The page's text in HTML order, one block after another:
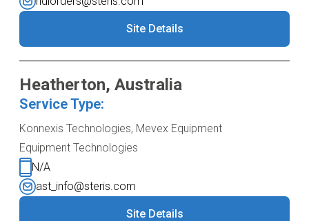
Site Details
Heatherton, Australia
Service Type:
Konnexis Technologies, Mevex Equipment
Equipment Technologies
N/A
ast_info@steris.com
Site Details